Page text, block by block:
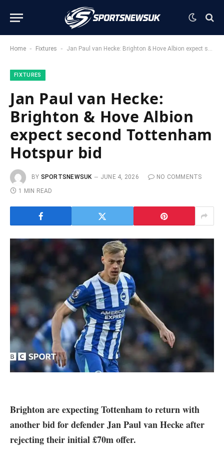
Home - Fixtures - Jan Paul van Hecke: Brighton & Hove Albion expect second Tottenham Hotspur bid
FIXTURES
Jan Paul van Hecke:
Brighton & Hove Albion
expect second Tottenham
Hotspur bid
BY SPORTSNEWSUK JUNE 4, 2026
NO COMMENTS
1 MIN READ
Brightonare expectingTottenhamto return with
another bid for defender Jan Paul van Hecke after
rejecting their initial £70m offer.